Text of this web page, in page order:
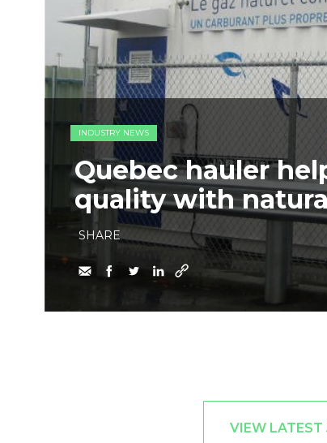
INDUSTRY NEWS
Quebec hauler
quality with
SHARE
VIEW LATEST